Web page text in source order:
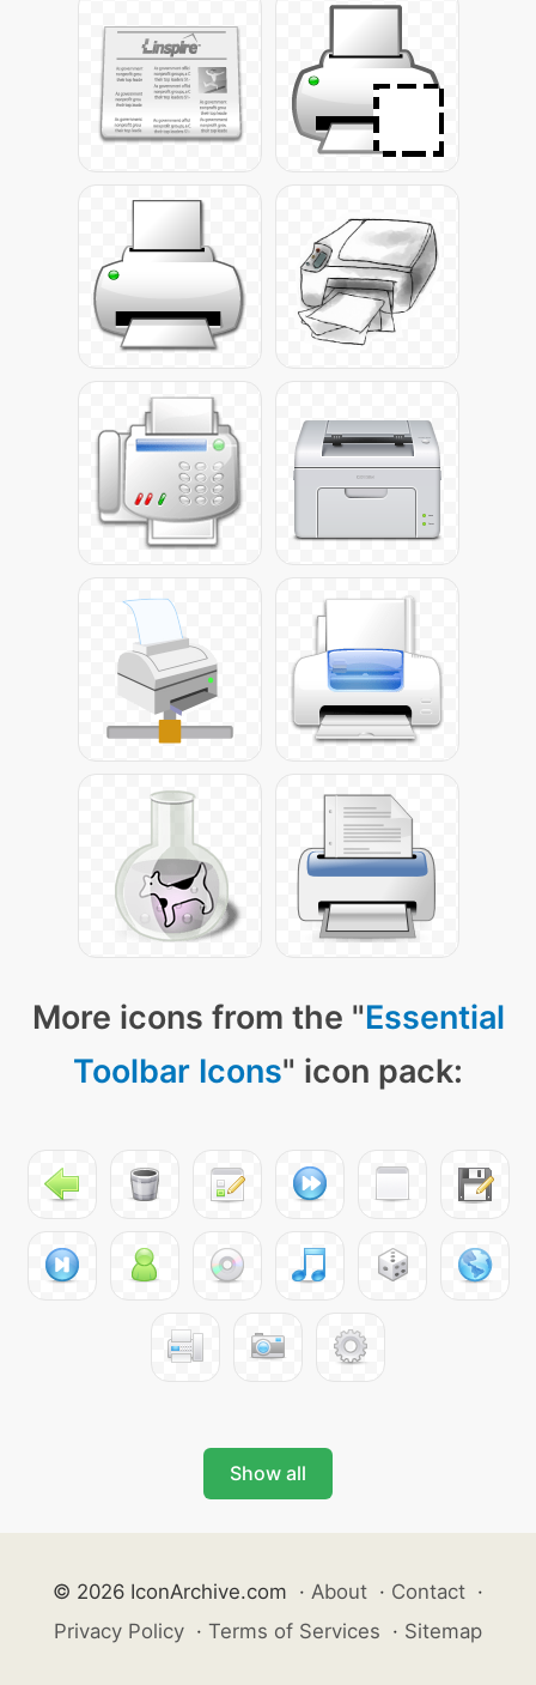
More icons from the "Essential
Toolbar Icons" icon pack:
Show all
© 2026 IconArchive.com · About · Contact ·
Privacy Policy · Terms of Services · Sitemap